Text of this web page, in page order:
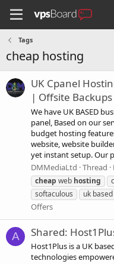
Tags
cheap hosting
UK Cpanel
| Offsite
We have UK BASED
panel, Based on our
budget hosting
website, website
yet instant setup. Our
DMMediaLtd Thread
cheap web hosting
softaculous
uk based
Offers
A Shared:
Host1Plus is a UK
technologies